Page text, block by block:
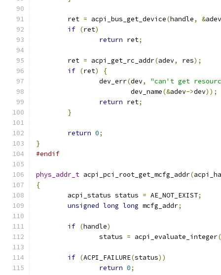
	ret
= acpi_bus_get_device(handle, &adev
if (ret)
return ret;
	ret
= acpi_get_rc_addr(adev, res);
if (ret)
{
		dev_err
(dev,
"can't get
			dev_name
(&adev->dev));
return ret;
}
return 0;
}
#endif
phys_addr_t acpi_pci_root_get_mcfg_addr(
{
	acpi_status status
= AE_NOT_EXIST;
unsigned long long mcfg_addr;
if (handle)
		status
= acpi_evaluate_integer(
if (ACPI_FAILURE(status))
return 0;